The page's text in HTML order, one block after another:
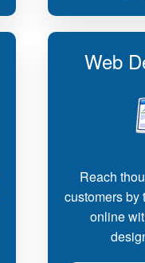
Web
Reach
customers by
online